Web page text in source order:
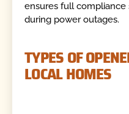
ensures full compliance
during power outages.
TYPES OF
LOCAL HOMES